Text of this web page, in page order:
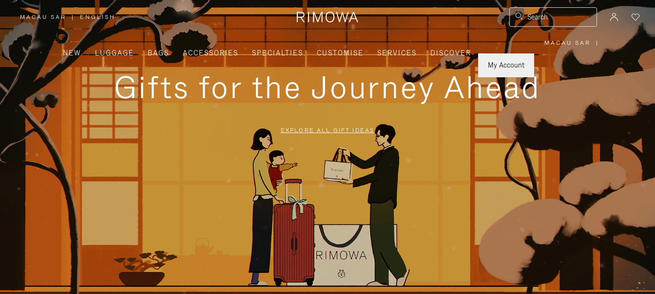
MACAU SAR
,
PLEASE
SELECT
YOUR
COUNTRY
REGION
| ENGLISH Search
NEW LUGGAGE BAGS ACCESSORIES SPECIALTIES CUSTOMISE SERVICES
DISCOVER
My Account
MACAU SAR
PLEASE
SELECT
YOUR
REGION
|
Gifts for the Journey Ahead
EXPLORE ALL GIFT IDEAS